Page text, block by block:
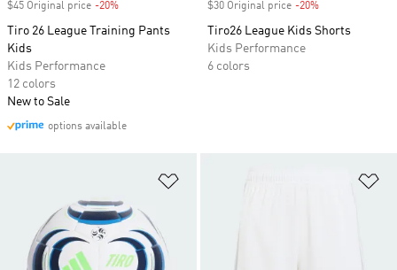
$45 Original price -20%
Tiro 26 League Training Pants
Kids
Kids Performance
12 colors
New to Sale
options available
$30 Original price -20%
Tiro26 League Kids Shorts
Kids Performance
6 colors